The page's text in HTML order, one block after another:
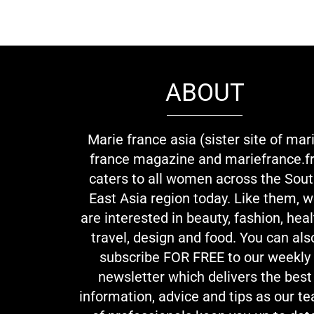
ABOUT
Marie france asia (sister site of
france magazine and
caters to all women across the
East Asia region today. Like them,
are interested in beauty, fashion,
travel, design and food. You can
subscribe FOR FREE to our weekly
newsletter which delivers the best
information, advice and tips as our